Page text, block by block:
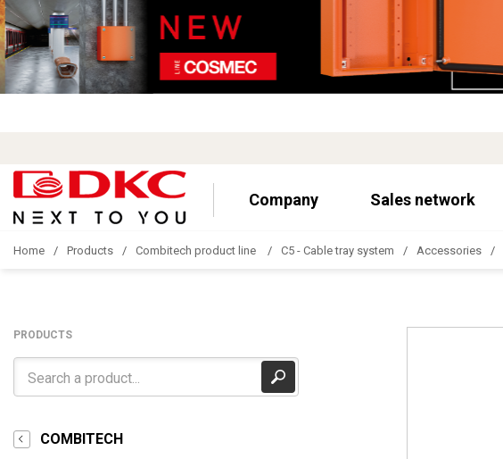
Company Sales network
Home Products Combitech product line C5 - Cable tray system Accessories
PRODUCTS
COMBITECH